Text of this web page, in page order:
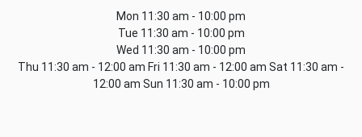
Mon 11:30 am - 10:00 pm
Tue 11:30 am - 10:00 pm
Wed 11:30 am - 10:00 pm
Thu 11:30 am - 12:00 am Fri 11:30 am - 12:00 am Sat 11:30 am -
12:00 am Sun 11:30 am - 10:00 pm